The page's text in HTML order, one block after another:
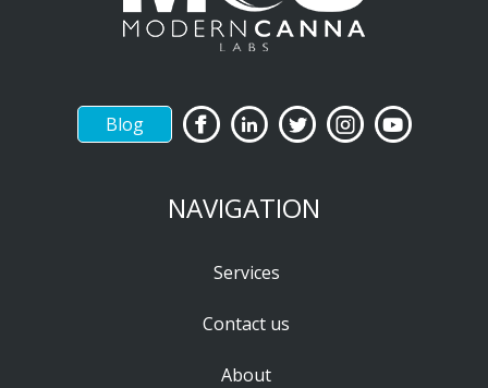
Blog
NAVIGATION
Services
Contact us
About